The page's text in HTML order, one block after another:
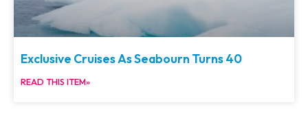
Exclusive Cruises As Seabourn Turns 40
READ THIS ITEM»